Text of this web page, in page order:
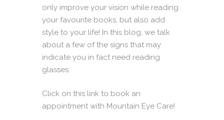
only improve your vision while reading
your favourite books, but also add
style to your life! In this blog, we talk
about a few of the signs that may
indicate you in fact need reading
glasses.
Click on this link to book an
appointment with Mountain Eye Care!